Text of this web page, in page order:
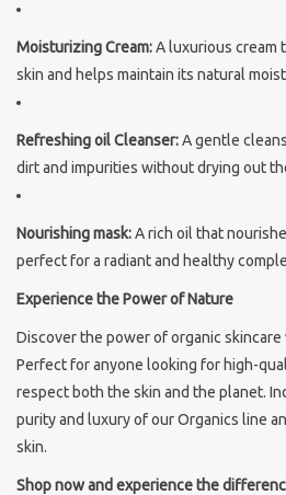
Blog
Moisturizing Cream:A luxurious cream
skin and helps maintain its natural
Refreshing oil Cleanser:A gentle
dirt and impurities without drying out
Nourishing mask:A rich oil that
perfect for a radiant and healthy
Experience the Power of Nature
Discover the power of organic skincare
Perfect for anyone looking for high-
respect both the skin and the planet.
purity and luxury of our Organics line
skin.
Shop now and experience the